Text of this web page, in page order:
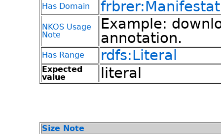
Has Domain
NKOS Usage
Note
Example:
annotation.
Has Range rdfs:Literal
Expected
value
literal
Size Note